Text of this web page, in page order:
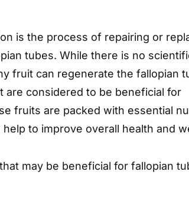
is the process of repairing or
tubes. While there is no
fruit can regenerate the fallopian
are considered to be beneficial for
fruits are packed with essential
to improve overall health and
may be beneficial for fallopian